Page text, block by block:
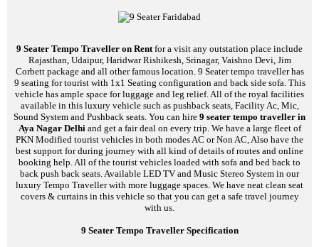
9 Seater Tempo Traveller on Rentfor a visit any outstation place include
Rajasthan, Udaipur, Haridwar Rishikesh, Srinagar, Vaishno Devi, Jim
Corbett package and all other famous location. 9 Seater tempo traveller has
9 seating for tourist with 1x1 Seating configuration and back side sofa. This
vehicle has ample space for luggage and leg relief. All of the royal facilities
available in this luxury vehicle such as pushback seats, Facility Ac, Mic,
Sound System and Pushback seats. You can hire 9 seater tempo traveller in
Aya Nagar Delhiand get a fair deal on every trip. We have a large fleet of
PKN Modified tourist vehicles in both modes AC or Non AC, Also have the
best support for during journey with all kind of details of routes and online
booking help. All of the tourist vehicles loaded with sofa and bed back to
back push back seats. Available LED TV and Music Stereo System in our
luxury Tempo Traveller with more luggage spaces. We have neat clean seat
covers & curtains in this vehicle so that you can get a safe travel journey
with us.
9 Seater Tempo Traveller Specification